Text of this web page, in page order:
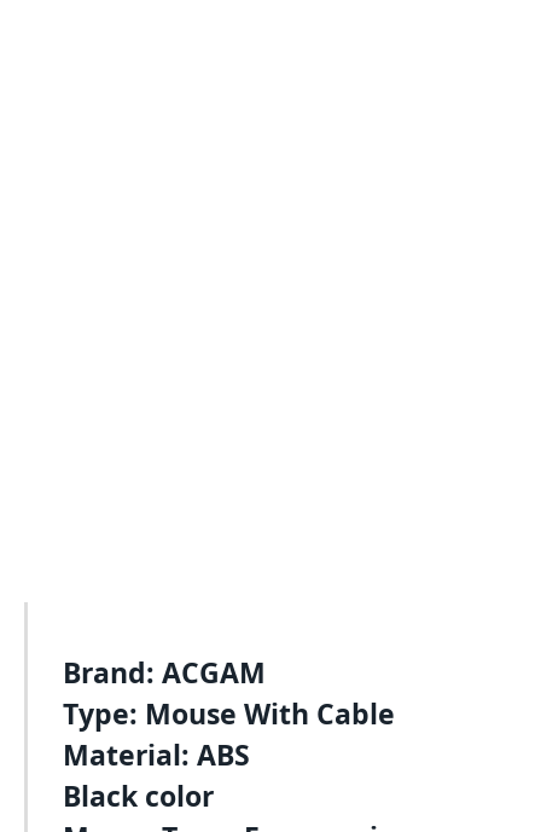
Brand: ACGAM
Type: Mouse With Cable
Material: ABS
Black color